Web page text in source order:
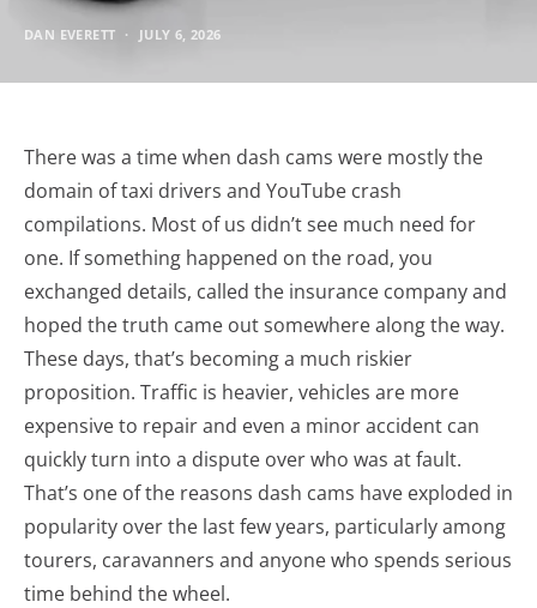
DAN EVERETT JULY 6, 2026
There was a time when dash cams were mostly the
domain of taxi drivers and YouTube crash
compilations. Most of us didn’t see much need for
one. If something happened on the road, you
exchanged details, called the insurance company and
hoped the truth came out somewhere along the way.
These days, that’s becoming a much riskier
proposition. Traffic is heavier, vehicles are more
expensive to repair and even a minor accident can
quickly turn into a dispute over who was at fault.
That’s one of the reasons dash cams have exploded in
popularity over the last few years, particularly among
tourers, caravanners and anyone who spends serious
time behind the wheel.